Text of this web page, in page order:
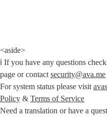
<aside>
ℹ️ If you have any questions
page or contact security@ava.me
For system status please visit
Policy & Terms of Service
Need a translation or have a